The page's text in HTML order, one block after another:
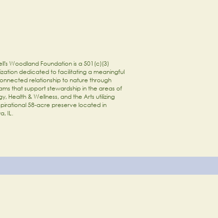
Woodland Foundation is a 501(c)(3)
dedicated to facilitating a meaningful
relationship to nature through
that support stewardship in the areas of
Health & Wellness, and the Arts utilizing
58-acre preserve located in
IL.